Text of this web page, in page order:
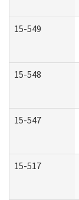
15-549
15-548
15-547
15-517